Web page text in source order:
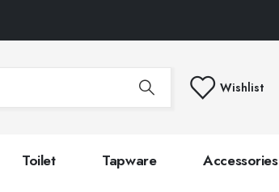
Wishlist
Toilet Tapware Accessories